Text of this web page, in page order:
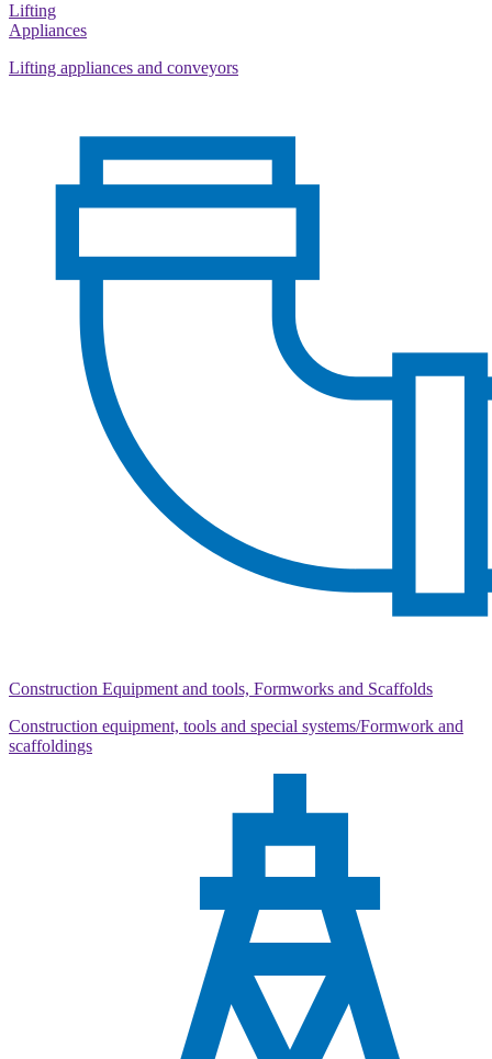
Lifting
Appliances
Lifting appliances and conveyors
Construction Equipment and tools, Formworks and Scaffolds
Construction equipment, tools and special systems/Formwork and
scaffoldings